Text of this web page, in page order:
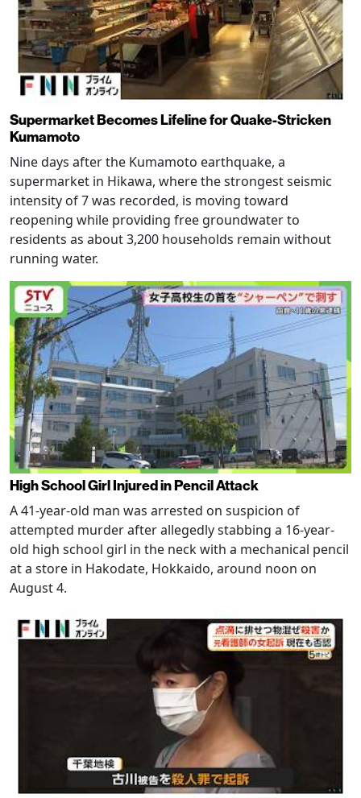
Supermarket Becomes Lifeline for Quake-Stricken
Kumamoto
Nine days after the Kumamoto earthquake, a
supermarket in Hikawa, where the strongest seismic
intensity of 7 was recorded, is moving toward
reopening while providing free groundwater to
residents as about 3,200 households remain without
running water.
High School Girl Injured in Pencil Attack
A 41-year-old man was arrested on suspicion of
attempted murder after allegedly stabbing a 16-year-
old high school girl in the neck with a mechanical pencil
at a store in Hakodate, Hokkaido, around noon on
August 4.